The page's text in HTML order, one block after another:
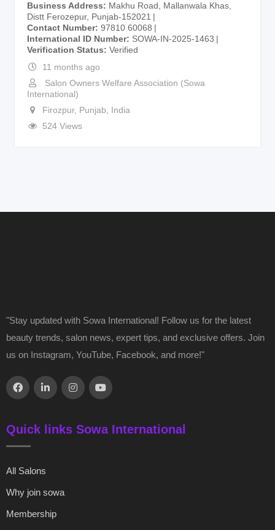
Business Address
Makhu Road, Mallanwala Khas,
Distt Ferozepur, Punjab-152021
Contact Number 97810 60068
International ID Number
SOWA-IN-2025-1463
Verification Status
Verified
11 months ago
Salon Owners Welfare Association (Sowa
International)
Firozpur, Punjab
India
524 Views
"Stay updated with Sowa International! Follow us for the latest
beauty trends, salon news, expert tips, and exclusive offers. Join
us on Instagram, YouTube, Facebook, and more!"
Quick links Sowa International
All Salons
Why join sowa
Membership